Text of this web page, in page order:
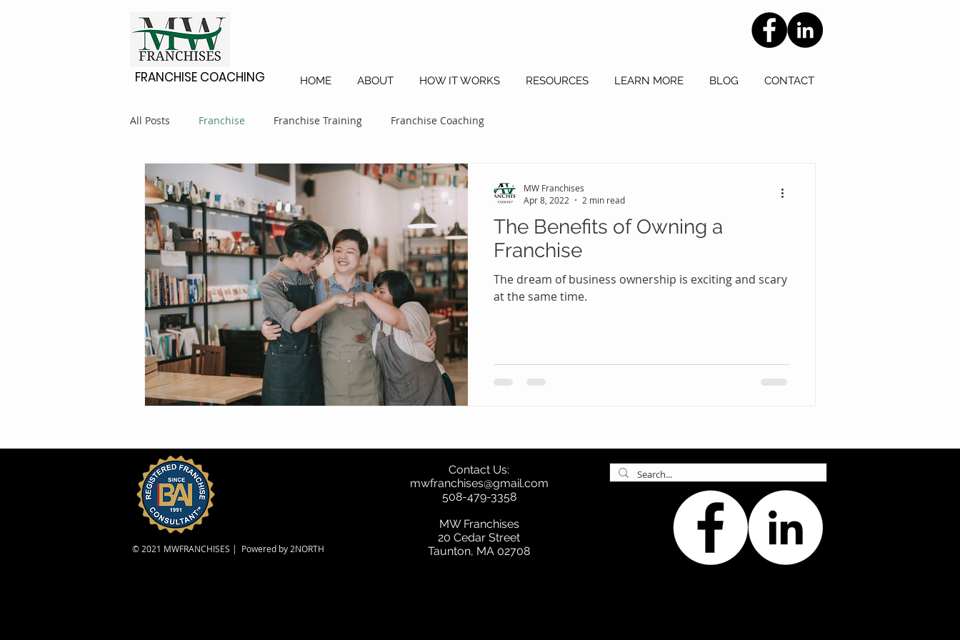
FRANCHISE COACHING HOME ABOUT HOW IT WORKS RESOURCES LEARN MORE BLOG CONTACT
All Posts Franchise Franchise Training Franchise Coaching
The Benefits of Owning a
Franchise
The dream of business ownership is exciting and scary
at the same time.
MW Franchises
Apr 8, 2022
2 min read
© 2021 MWFRANCHISES | Powered by 2NORTH
Contact Us:
mwfranchises@gmail.com
508-479-3358
MW Franchises
20 Cedar Street
Taunton, MA 02708